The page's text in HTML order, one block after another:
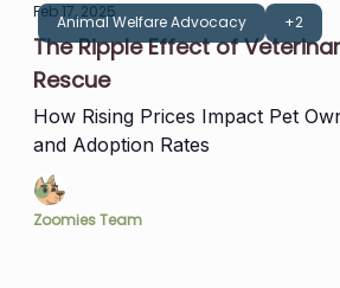
Animal Welfare Advocacy +2
Feb 17, 2025
The Ripple Effect of
Rescue
How Rising Prices Impact Pet
and Adoption Rates
Zoomies Team